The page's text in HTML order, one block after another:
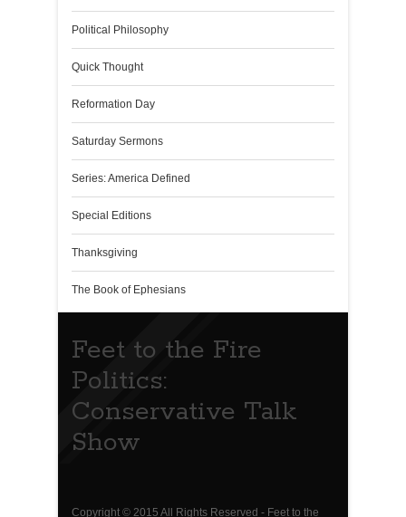
Political Philosophy
Quick Thought
Reformation Day
Saturday Sermons
Series: America Defined
Special Editions
Thanksgiving
The Book of Ephesians
Feet to the Fire
Politics:
Conservative Talk
Show
Copyright © 2015 All Rights Reserved - Feet to the